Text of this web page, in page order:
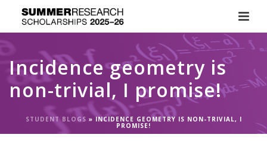
Incidence geometry is
non-trivial, I promise!
STUDENT BLOGS » INCIDENCE GEOMETRY IS NON-TRIVIAL, I
PROMISE!